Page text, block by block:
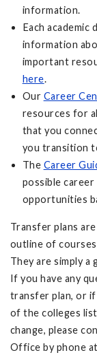
information.
Each academic
information
important
here.
Our Career
resources for
that you
you transition
The Career
possible
opportunities
Transfer plans
outline of
They are simply a
If you have any
transfer plan, or
of the colleges
change, please
Office by phone